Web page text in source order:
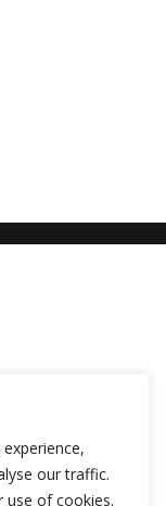
our traffic.
use of cookies.